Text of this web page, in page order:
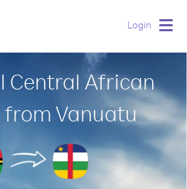
Login
Central African
from Vanuatu